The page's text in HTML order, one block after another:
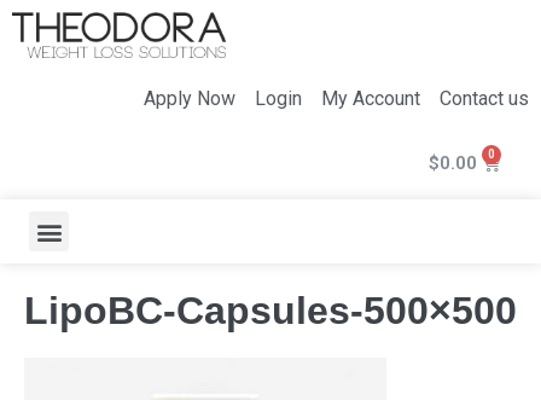
Apply Now Login My Account Contact us
$0.00
LipoBC-Capsules-500×500